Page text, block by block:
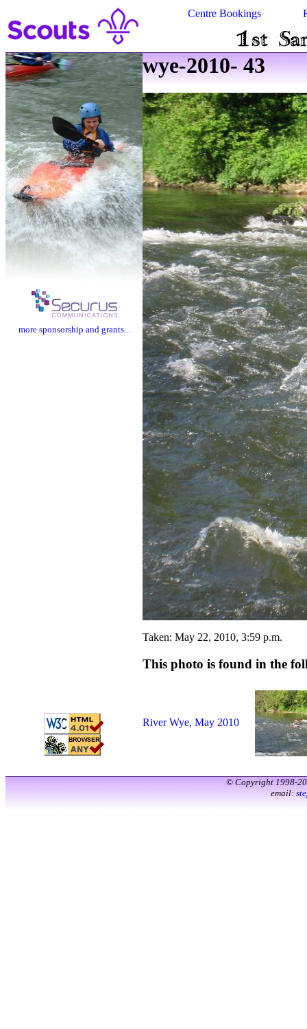
Centre Bookings
more sponsorship and grants...
wye-2010- 43
Taken: May 22, 2010, 3:59 p.m.
This photo is found in the
River Wye, May 2010
© Copyright 1998-
email: